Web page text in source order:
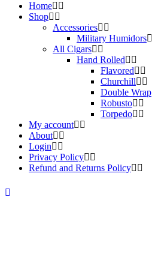
Home
Shop
Accessories
Military Humidors
All Cigars
Hand Rolled
Flavored
Churchill
Double Wrap
Robusto
Torpedo
My account
About
Login
Privacy Policy
Refund and Returns Policy